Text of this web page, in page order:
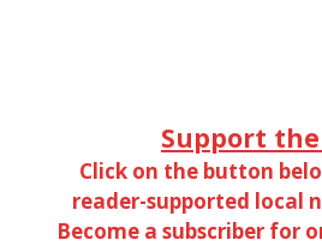
Support the
Click on the button
reader-supported local
Become a subscriber for